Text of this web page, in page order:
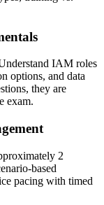
IAM roles
options, and data
they are
exam.
2
based
pacing with timed